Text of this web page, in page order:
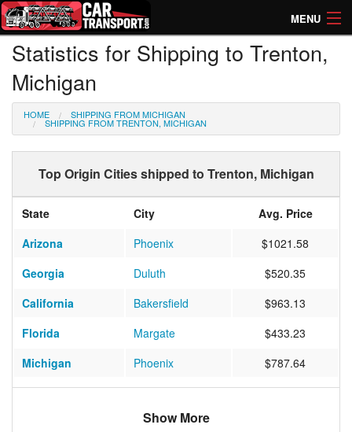
MENU
How Much? Instant Prices
How Long? Transport Times
Directory of Transporters
Statistics for Shipping to Trenton,
Michigan
HOME SHIPPING FROM MICHIGAN
SHIPPING FROM TRENTON, MICHIGAN
Top Origin Cities shipped to Trenton, Michigan
State City
Avg. Price
Arizona
Phoenix
$1021.58
Georgia
Duluth
$520.35
California
Bakersfield
$963.13
Florida
Margate
$433.23
Michigan
Phoenix
$787.64
Tennessee
Knoxville
$588.10
Davenport
Show More